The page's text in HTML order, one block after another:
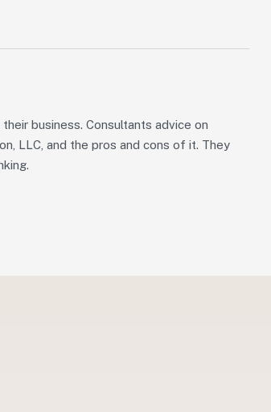
business. Consultants advice on
LLC, and the pros and cons of it. They